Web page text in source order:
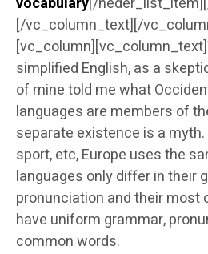
[/vc_column_text][/
simplified English, as a
of mine told me what
languages are members of
separate existence is a
sport, etc, Europe uses the
languages only differ in their
pronunciation and their most
have uniform grammar,
common words.